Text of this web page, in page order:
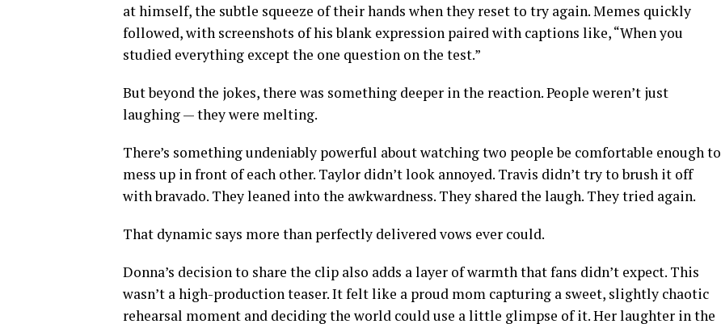
at himself, the subtle squeeze of their hands when they reset to try again. Memes quickly
followed, with screenshots of his blank expression paired with captions like, “When you
studied everything except the one question on the test.”
But beyond the jokes, there was something deeper in the reaction. People weren’t just
laughing — they were melting.
There’s something undeniably powerful about watching two people be comfortable enough to
mess up in front of each other. Taylor didn’t look annoyed. Travis didn’t try to brush it off
with bravado. They leaned into the awkwardness. They shared the laugh. They tried again.
That dynamic says more than perfectly delivered vows ever could.
Donna’s decision to share the clip also adds a layer of warmth that fans didn’t expect. This
wasn’t a high-production teaser. It felt like a proud mom capturing a sweet, slightly chaotic
rehearsal moment and deciding the world could use a little glimpse of it. Her laughter in the